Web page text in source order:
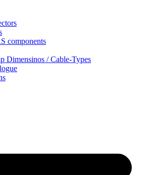
components
Dimensinos / Cable-Types